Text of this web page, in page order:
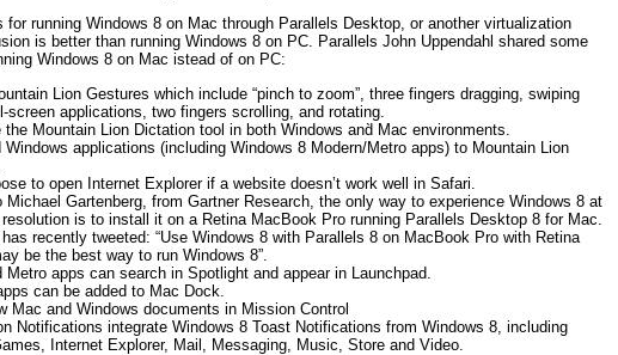
for running Windows 8 on Mac through Parallels Desktop, or another virtualization
is better than running Windows 8 on PC. Parallels John Uppendahl shared some
Windows 8 on Mac istead of on PC:
Lion Gestures which include “pinch to zoom”, three fingers dragging, swiping
screen applications, two fingers scrolling, and rotating.
the Mountain Lion Dictation tool in both Windows and̀ Mac environments.
Windows applications (including Windows 8 Modern/Metro apps) to Mountain Lion
to open Internet Explorer if a website doesn’t work well in Safari.
Michael Gartenberg, from Gartner Research, the only way to experience Windows 8 at
is to install it on a Retina MacBook Pro running Parallels Desktop 8 for Mac.
recently tweeted: “Use Windows 8 with Parallels 8 on MacBook Pro with Retina
be the best way to run Windows 8”.
Metro apps can search in Spotlight and appear in Launchpad.
can be added to Mac Dock.
Mac and Windows documents in Mission Control
Notifications integrate Windows 8 Toast Notifications from Windows 8, including
Internet Explorer, Mail, Messaging, Music, Store and Video.